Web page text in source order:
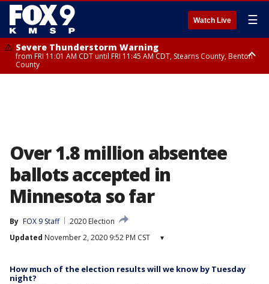
Watch Live ☰
Severe Thunderstorm Warning
from FRI 11:01 AM CDT until FRI 11:45 AM CDT, Stearns County, Benton
County
Over 1.8 million absentee
ballots accepted in
Minnesota so far
By FOX 9 Staff
2020 Election
Updated November 2, 2020 9:52 PM CST ▾
How much of the election results will we know by Tuesday
night?